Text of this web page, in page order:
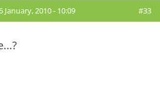
January, 2010 - 10:09 #33